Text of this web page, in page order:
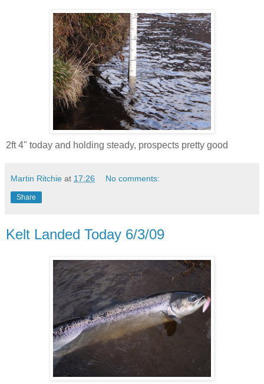
2ft 4" today and holding steady, prospects pretty good
Martin Ritchie at 17:26 No comments:
Share
Kelt Landed Today 6/3/09